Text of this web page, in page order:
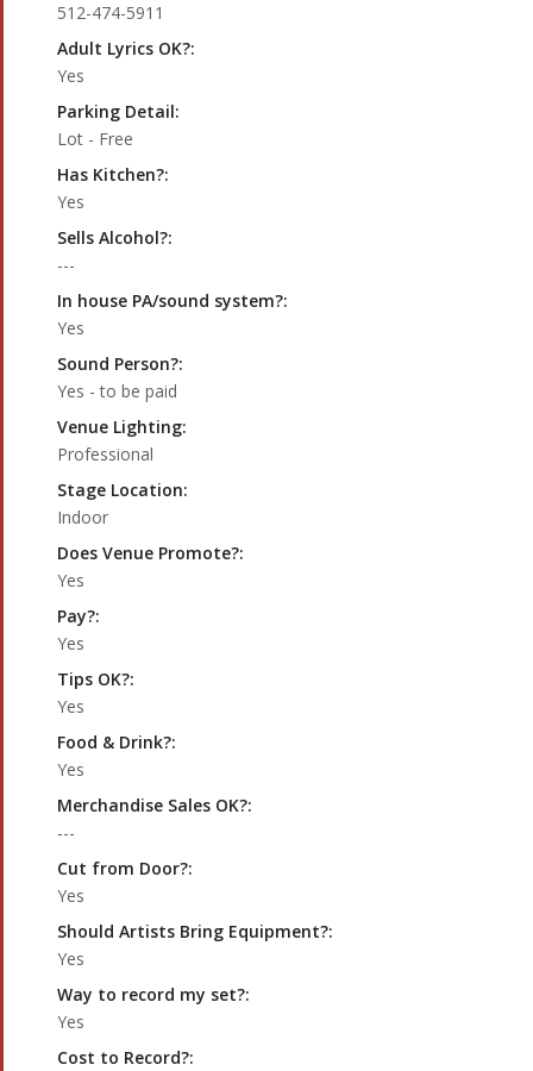
512-474-5911
Adult Lyrics OK?:
Yes
Parking Detail:
Lot - Free
Has Kitchen?:
Yes
Sells Alcohol?:
---
In house PA/sound system?:
Yes
Sound Person?:
Yes - to be paid
Venue Lighting:
Professional
Stage Location:
Indoor
Does Venue Promote?:
Yes
Pay?:
Yes
Tips OK?:
Yes
Food & Drink?:
Yes
Merchandise Sales OK?:
---
Cut from Door?:
Yes
Should Artists Bring Equipment?:
Yes
Way to record my set?:
Yes
Cost to Record?: